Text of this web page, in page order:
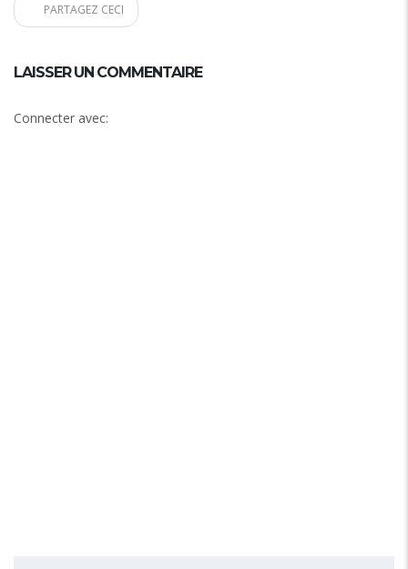
PARTAGEZ CECI
LAISSER UN COMMENTAIRE
Connecter avec: